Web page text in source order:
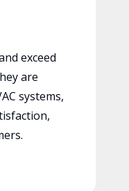
exceed
are
systems,